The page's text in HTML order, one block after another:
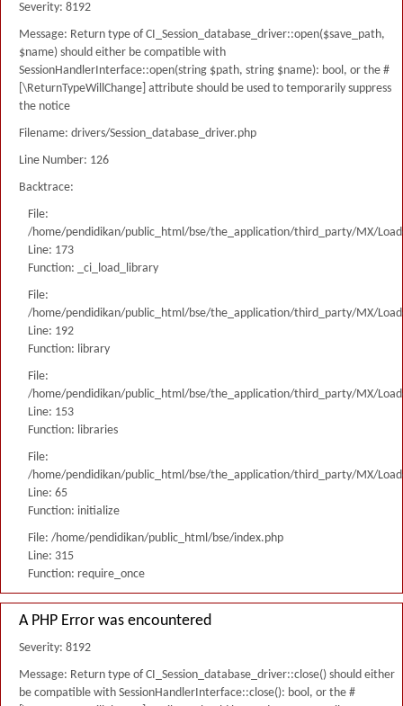
Severity: 8192
Message: Return type of CI_Session_database_driver::open($save_path,
$name) should either be compatible with
SessionHandlerInterface::open(string $path, string $name): bool, or the #
[\ReturnTypeWillChange] attribute should be used to temporarily suppress
the notice
Filename: drivers/Session_database_driver.php
Line Number: 126
Backtrace:
File:
/home/pendidikan/public_html/bse/the_application/third_party/MX/
Line: 173
Function: _ci_load_library
File:
/home/pendidikan/public_html/bse/the_application/third_party/MX/
Line: 192
Function: library
File:
/home/pendidikan/public_html/bse/the_application/third_party/MX/
Line: 153
Function: libraries
File:
/home/pendidikan/public_html/bse/the_application/third_party/MX/
Line: 65
Function: initialize
File: /home/pendidikan/public_html/bse/index.php
Line: 315
Function: require_once
A PHP Error was encountered
Severity: 8192
Message: Return type of CI_Session_database_driver::close() should either
be compatible with SessionHandlerInterface::close(): bool, or the #